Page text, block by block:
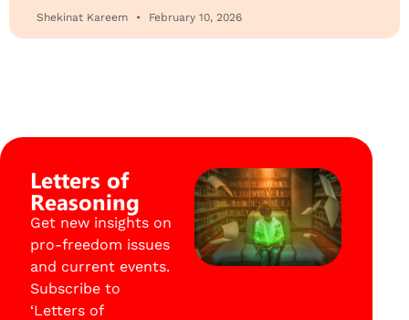
Shekinat Kareem February 10, 2026
Letters of
Reasoning
Get new insights on
pro-freedom issues
and current events.
Subscribe to
‘Letters of